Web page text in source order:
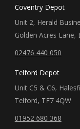
Coventry Depot
Unit 2, Herald
Golden Acres Lane,
02476 440 050
Telford Depot
Unit C5 & C6,
Telford, TF7 4QW
01952 680 368